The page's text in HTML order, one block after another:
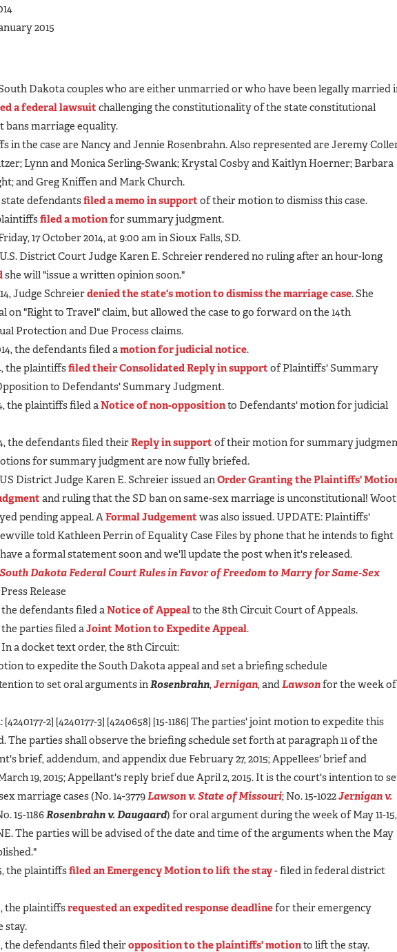
2015
South Dakota couples who are either unmarried or who have been legally married
a federal lawsuit challenging the constitutionality of the state constitutional
bans marriage equality.
in the case are Nancy and Jennie Rosenbrahn. Also represented are Jeremy
Lynn and Monica Serling-Swank; Krystal Cosby and Kaitlyn Hoerner; Barbara
and Greg Kniffen and Mark Church.
state defendantsfiled a memo in support of their motion to dismiss this case.
filed a motionfor summary judgment.
17 October 2014, at 9:00 am in Sioux Falls, SD.
U.S. District Court Judge Karen E. Schreier rendered no ruling after an hour-long
she will "issue a written opinion soon."
Judge Schreierdenied the state's motion to dismiss the marriage case. She
on "Right to Travel" claim, but allowed the case to go forward on the 14th
Protection and Due Process claims.
the defendants filed amotion for judicial notice.
the plaintiffsfiled their Consolidated Reply in support of Plaintiffs' Summary
to Defendants' Summary Judgment.
the plaintiffs filed aNotice of non-oppositionto Defendants' motion for judicial
the defendants filed theirReply in support of their motion for summary
for summary judgment are now fully briefed.
US District Judge Karen E. Schreier issued anOrder Granting the Plaintiffs'
and ruling that the SD ban on same-sex marriage is unconstitutional!
pending appeal. AFormal Judgement was also issued. UPDATE: Plaintiffs'
told Kathleen Perrin of Equality Case Files by phone that he intends to fight
a formal statement soon and we'll update the post when it's released.
South Dakota Federal Court Rules in Favor of Freedom to Marry for Same-Sex
Release
the defendants filed aNotice of Appealto the 8th Circuit Court of Appeals.
the parties filed aJoint Motion to Expedite Appeal.
In a docket text order, the 8th Circuit:
to expedite the South Dakota appeal and set a briefing schedule
to set oral arguments inRosenbrahn,Jernigan, andLawsonfor the week of
[4240177-2] [4240177-3] [4240658] [15-1186] The parties' joint motion to expedite this
The parties shall observe the briefing schedule set forth at paragraph 11 of the
brief, addendum, and appendix due February 27, 2015; Appellees' brief and
19, 2015; Appellant's reply brief due April 2, 2015. It is the court's intention to
marriage cases (No. 14-3779Lawson v. State of Missouri; No. 15-1022Jernigan v.
15-1186Rosenbrahn v. Daugaard) for oral argument during the week of May 11-15,
The parties will be advised of the date and time of the arguments when the May
the plaintiffsfiled an Emergency Motion to lift the stay- filed in federal district
the plaintiffsrequested an expedited response deadlinefor their emergency
stay.
the defendants filed theiropposition to the plaintiffs' motionto lift the stay.